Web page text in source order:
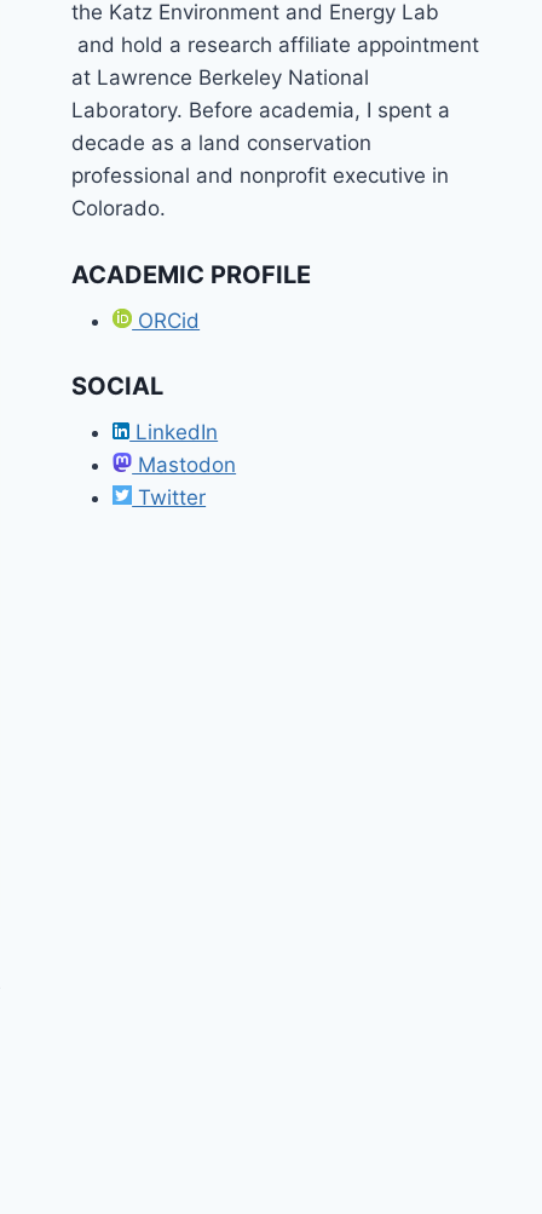
the Katz Environment and Energy Lab
and hold a research affiliate appointment
at Lawrence Berkeley National
Laboratory. Before academia, I spent a
decade as a land conservation
professional and nonprofit executive in
Colorado.
ACADEMIC PROFILE
ORCid
SOCIAL
LinkedIn
Mastodon
Twitter